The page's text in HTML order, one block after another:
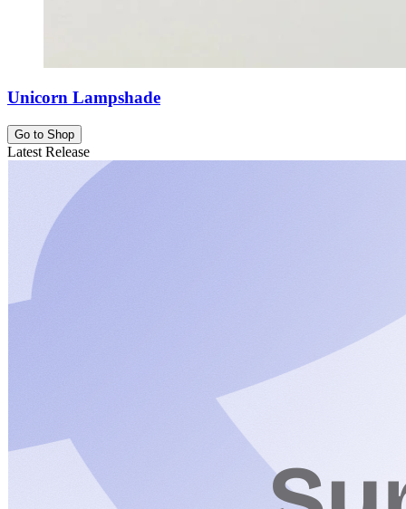
Unicorn Lampshade
Go to Shop
Latest Release